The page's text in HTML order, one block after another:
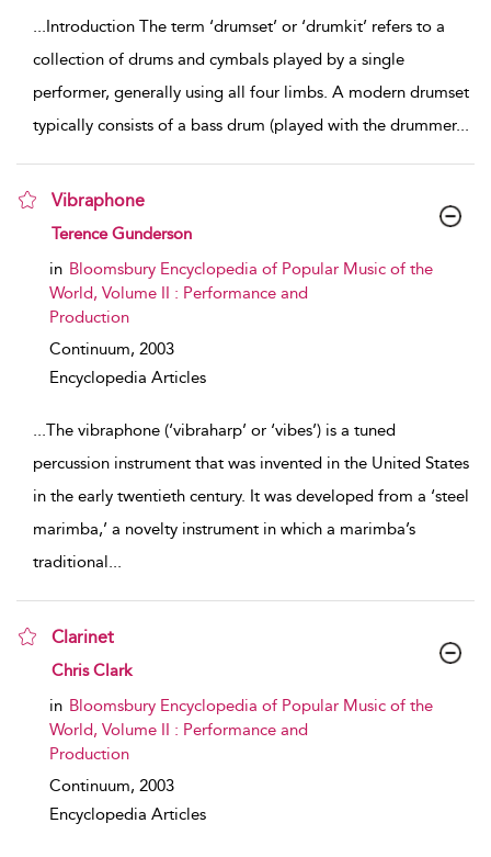
...Introduction The term ‘drumset’ or ‘drumkit’ refers to a
collection of drums and cymbals played by a single
performer, generally using all four limbs. A modern drumset
typically consists of a bass drum (played with the drummer...
Vibraphone
show result details
Terence Gunderson
in Bloomsbury Encyclopedia of Popular Music of the
World, Volume II : Performance and
Production
Continuum, 2003
Encyclopedia Articles
...The vibraphone (‘vibraharp’ or ‘vibes’) is a tuned
percussion instrument that was invented in the United States
in the early twentieth century. It was developed from a ‘steel
marimba,’ a novelty instrument in which a marimba’s
traditional...
Clarinet
show result details
Chris Clark
in Bloomsbury Encyclopedia of Popular Music of the
World, Volume II : Performance and
Production
Continuum, 2003
Encyclopedia Articles